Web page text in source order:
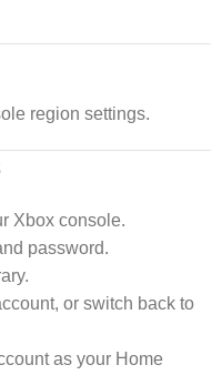
region settings.
Xbox console.
password.
or switch back to
as your Home